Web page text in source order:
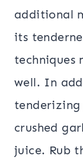
additional
its
techniques
well. In
tenderizing
crushed
juice. Rub